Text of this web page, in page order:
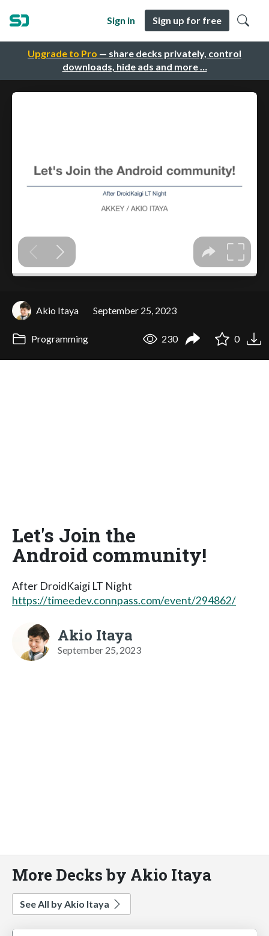
Upgrade to Pro — share decks privately, control
downloads, hide ads and more …
Sign in Sign up for free
Akio Itaya September 25, 2023
Programming 230 0
Let's Join the
Android community!
After DroidKaigi LT Night
https://timeedev.connpass.com/event/294862/
Akio Itaya
September 25, 2023
More Decks by Akio Itaya
See All by Akio Itaya